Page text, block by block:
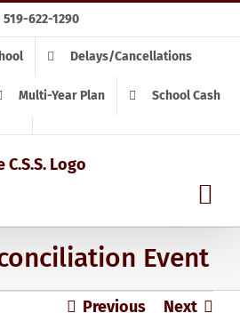
519-622-1290
Delays/Cancellations
Multi-Year Plan School Cash
Event
Previous Next